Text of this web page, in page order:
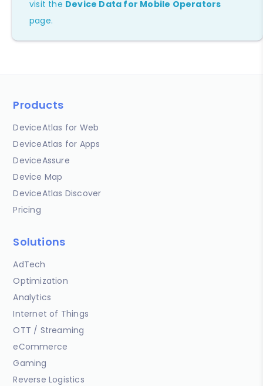
visit the Device Data for Mobile Operators
page.
Products
DeviceAtlas for Web
DeviceAtlas for Apps
DeviceAssure
Device Map
DeviceAtlas Discover
Pricing
Solutions
AdTech
Optimization
Analytics
Internet of Things
OTT / Streaming
eCommerce
Gaming
Reverse Logistics